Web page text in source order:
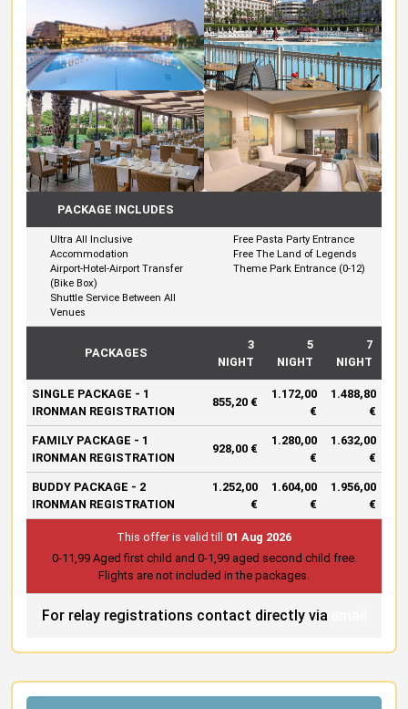
PACKAGE INCLUDES
Ultra All Inclusive
Accommodation
Airport-Hotel-Airport Transfer
(Bike Box)
Shuttle Service Between All
Venues
Free Pasta Party Entrance
Free The Land of Legends
Theme Park Entrance (0-12)
PACKAGES
3
NIGHT
5
NIGHT
7
NIGHT
SINGLE PACKAGE - 1
IRONMAN REGISTRATION
855,20 €
1.172,00
€
1.488,80
€
FAMILY PACKAGE - 1
IRONMAN REGISTRATION
928,00 €
1.280,00
€
1.632,00
€
BUDDY PACKAGE - 2
IRONMAN REGISTRATION
1.252,00
€
1.604,00
€
1.956,00
€
This offer is valid till 01 Aug 2026
0-11,99 Aged first child and 0-1,99 aged second child free.
Flights are not included in the packages.
For relay registrations contact directly via